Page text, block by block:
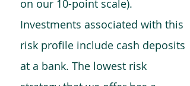
on our 10-point scale).
Investments associated with this
risk profile include cash deposits
at a bank. The lowest risk